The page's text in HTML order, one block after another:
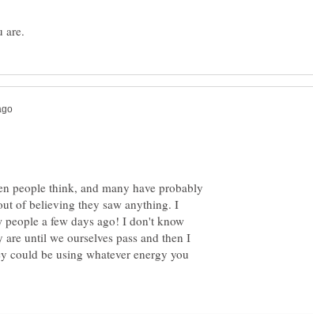
people think, and many have probably
of believing they saw anything. I
a few days ago! I don't know
until we ourselves pass and then I
could be using whatever energy you